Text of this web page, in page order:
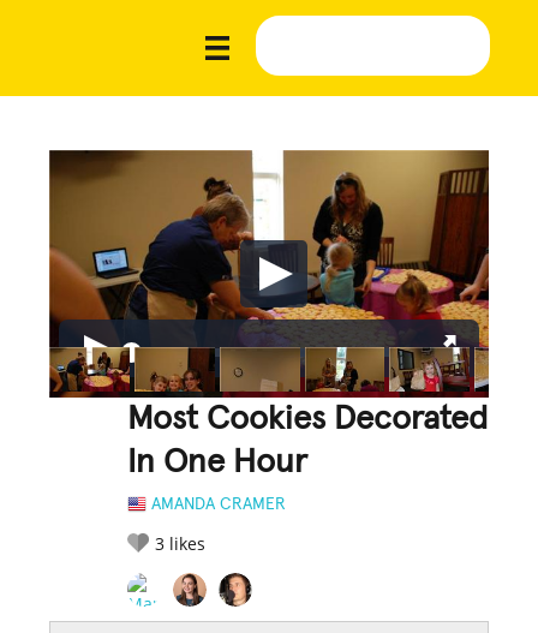
Most Cookies Decorated
In One Hour
AMANDA CRAMER
3 likes